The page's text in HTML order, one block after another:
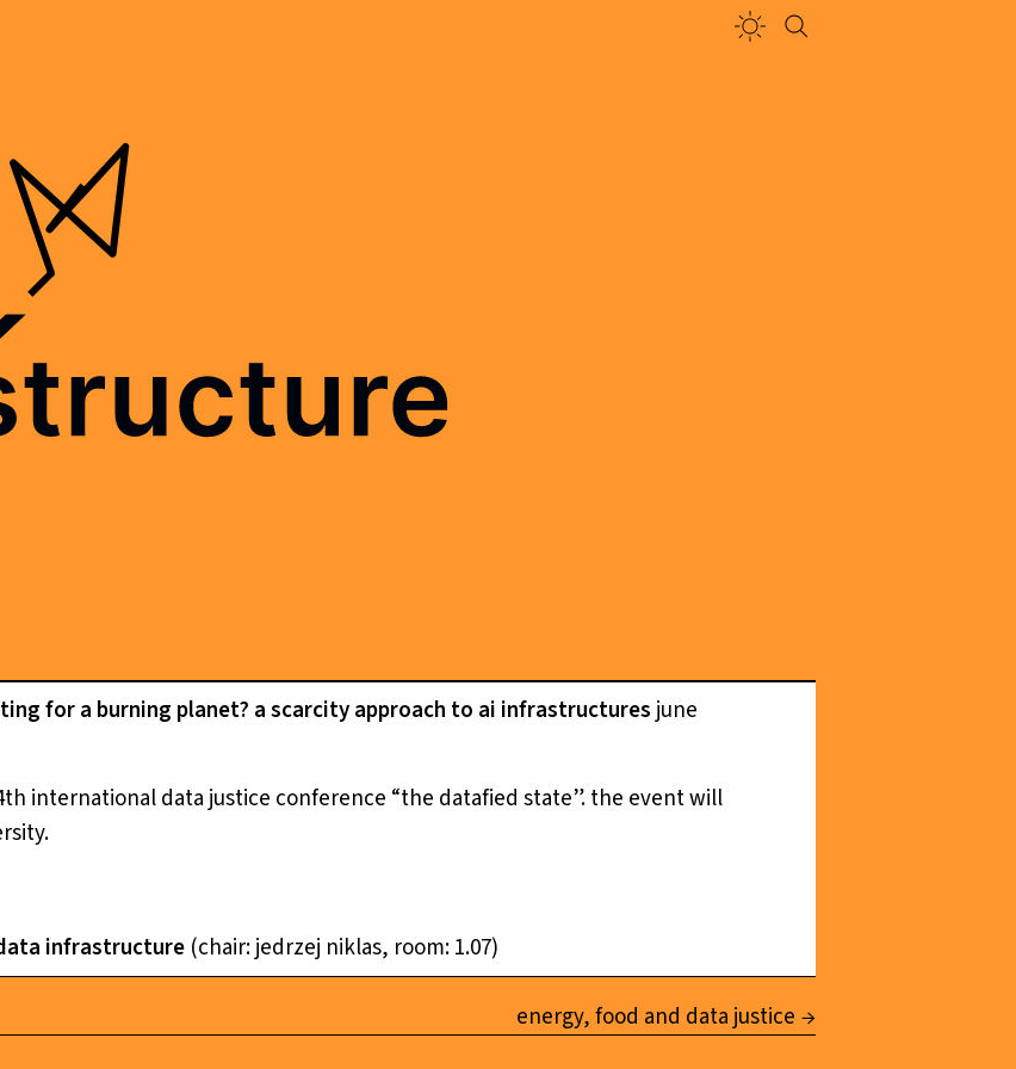
for a burning planet? a scarcity approach to ai infrastructures june
international data justice conference “the datafied state”. the event will
infrastructure(chair: jedrzej niklas, room: 1.07)
energy, food and data justice